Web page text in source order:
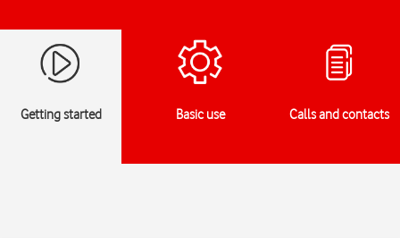
Getting started Basic use Calls and contacts